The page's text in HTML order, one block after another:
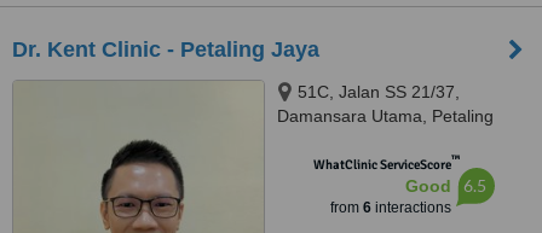
Dr. Kent Clinic - Petaling Jaya
51C, Jalan SS 21/37,
Damansara Utama, Petaling
WhatClinic ServiceScore™
Good
from 6interactions
6.5